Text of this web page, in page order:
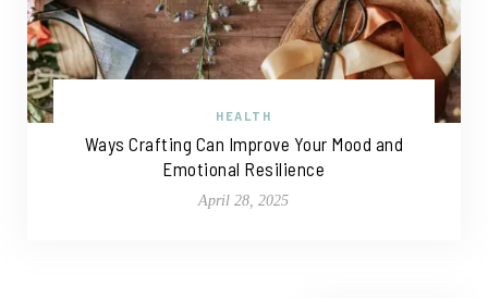
HEALTH
Ways Crafting Can Improve Your Mood and
Emotional Resilience
April 28, 2025